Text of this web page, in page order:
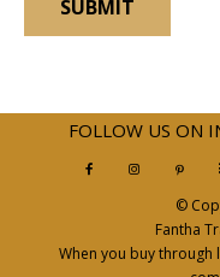
F
l
SUBMIT
FOLLOW US ON
©
Fantha
When you buy through